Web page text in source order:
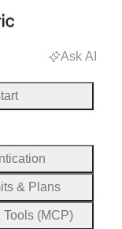
Ask AI
& Plans
Tools (MCP)